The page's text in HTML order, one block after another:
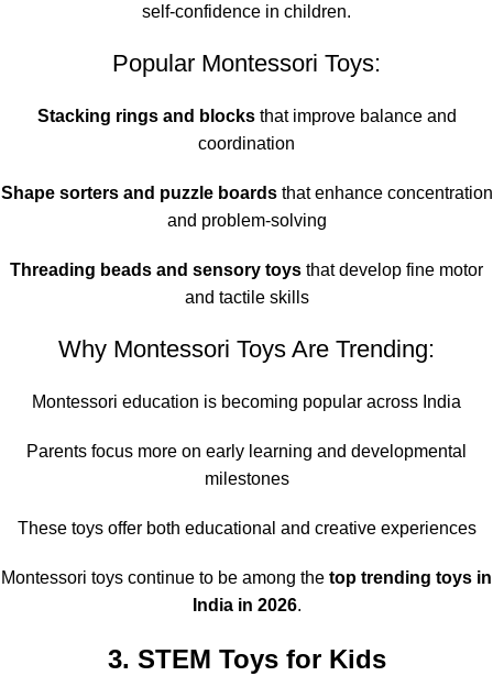
self-confidence in children.
Popular Montessori Toys:
Stacking rings and blocksthat improve balance and
coordination
Shape sorters and puzzle boardsthat enhance concentration
and problem-solving
Threading beads and sensory toys that develop fine motor
and tactile skills
Why Montessori Toys Are Trending:
Montessori education is becoming popular across India
Parents focus more on early learning and developmental
milestones
These toys offer both educational and creative experiences
Montessori toys continue to be among the top trending toys in
India in 2026.
3. STEM Toys for Kids